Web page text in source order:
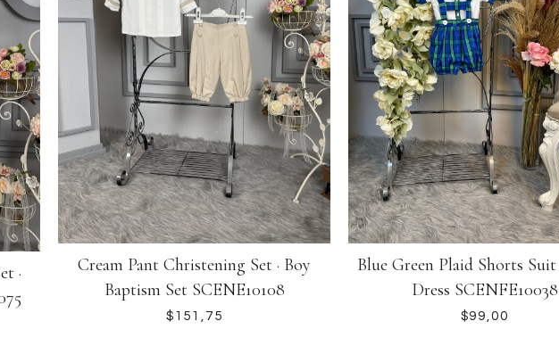
·
Cream Pant Christening Set · Boy
Baptism Set SCENE10108
$
Blue Green Plaid Shorts Suit
Dress SCENFE10038
$